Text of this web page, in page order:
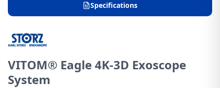
Specifications
VITOM® Eagle 4K-3D Exoscope
System